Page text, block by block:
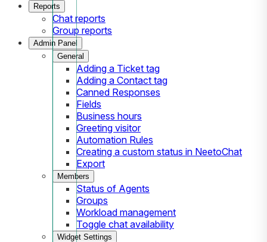
Reports
Chat reports
Group reports
Admin Panel
General
Adding a Ticket tag
Adding a Contact tag
Canned Responses
Fields
Business hours
Greeting visitor
Automation Rules
Creating a custom status in NeetoChat
Export
Members
Status of Agents
Groups
Workload management
Toggle chat availability
Widget Settings